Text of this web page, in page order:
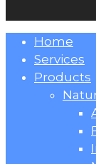
Close
Menu
Home
Services
Products